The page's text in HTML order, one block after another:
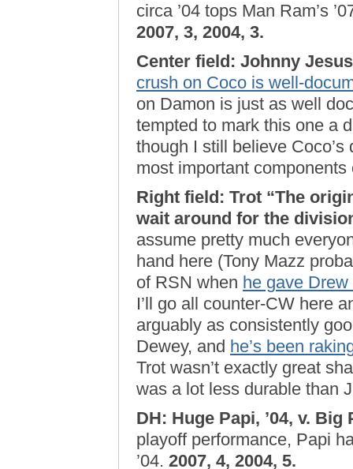
circa ’04 tops Man Ram’s
2007, 3, 2004, 3.
Center field: Johnny
crush on Coco is well-
on Damon is just as well
tempted to mark this one a
though I still believe
most important components
Right field: Trot “The
wait around for the
assume pretty much
hand here (Tony Mazz
of RSN when he gave
I’ll go all counter-CW here
arguably as consistently
Dewey, and he’s been
Trot wasn’t exactly great
was a lot less durable than
DH: Huge Papi, ’04, v. Big
playoff performance, Papi
’04. 2007, 4, 2004, 5.